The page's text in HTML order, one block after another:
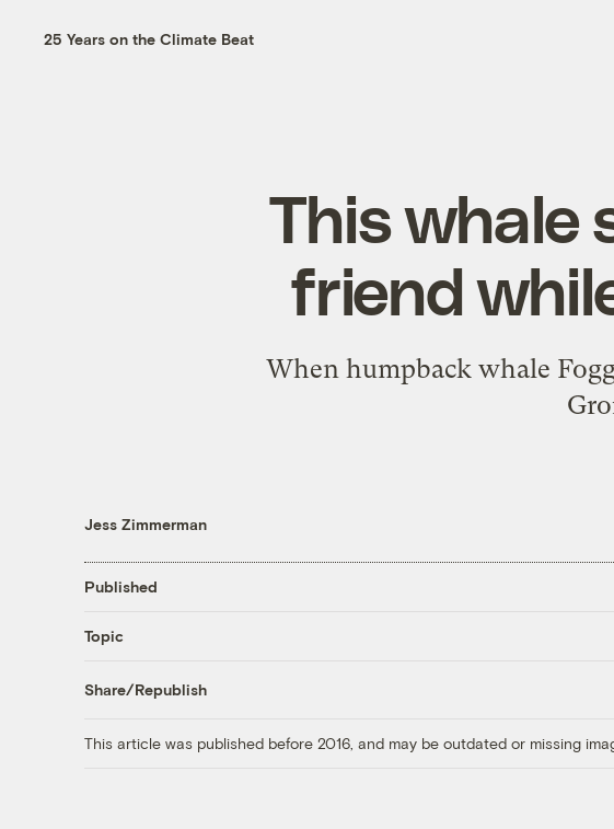
25 Years on the Climate Beat
This whale
friend
When humpback whale
Jess Zimmerman
Published
Topic
Share/Republish
This article was published before 2016, and may be outdated or missing